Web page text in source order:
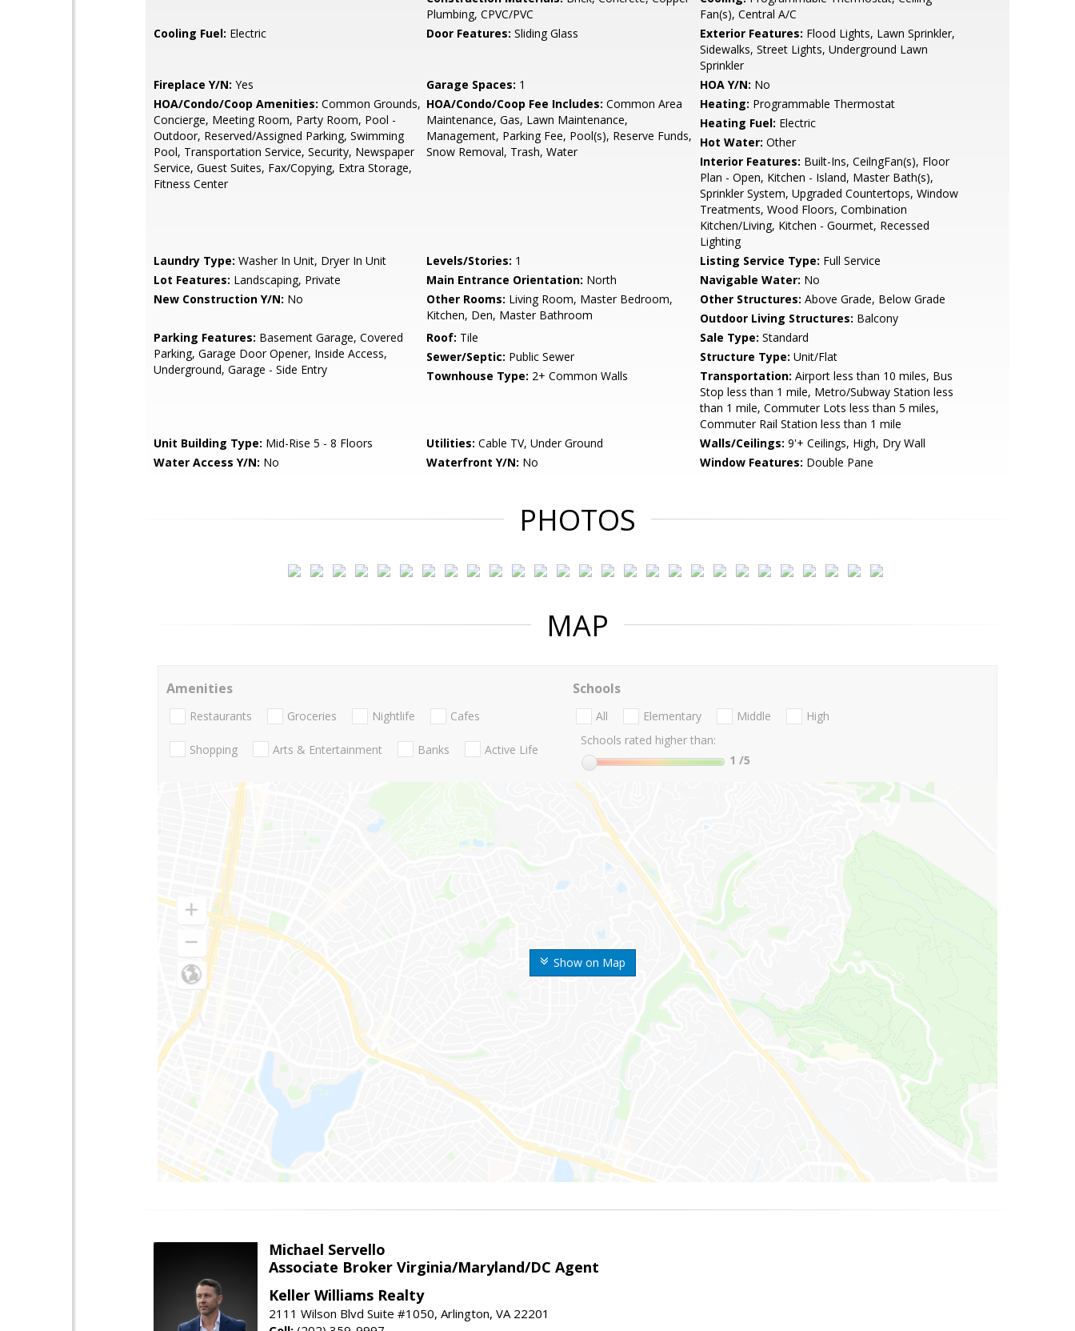
Plumbing, CPVC/PVC
Fan(s), Central A/C
Cooling Fuel: Electric Door Features: Sliding Glass Exterior Features: Flood Lights, Lawn Sprinkler,
Sidewalks, Street Lights, Underground Lawn
Sprinkler
Fireplace Y/N: Yes Garage Spaces: 1 HOA Y/N: No
HOA/Condo/Coop Amenities: Common Grounds,
Concierge, Meeting Room, Party Room, Pool -
Outdoor, Reserved/Assigned Parking, Swimming
Pool, Transportation Service, Security, Newspaper
Service, Guest Suites, Fax/Copying, Extra Storage,
Fitness Center
HOA/Condo/Coop Fee Includes: Common Area
Maintenance, Gas, Lawn Maintenance,
Management, Parking Fee, Pool(s), Reserve Funds,
Snow Removal, Trash, Water
Heating: Programmable Thermostat
Heating Fuel: Electric
Hot Water: Other
Interior Features: Built-Ins, CeilngFan(s), Floor
Plan - Open, Kitchen - Island, Master Bath(s),
Sprinkler System, Upgraded Countertops, Window
Treatments, Wood Floors, Combination
Kitchen/Living, Kitchen - Gourmet, Recessed
Lighting
Laundry Type: Washer In Unit, Dryer In Unit Levels/Stories: 1 Listing Service Type: Full Service
Lot Features: Landscaping, Private Main Entrance Orientation: North Navigable Water: No
New Construction Y/N: No Other Rooms: Living Room, Master Bedroom,
Kitchen, Den, Master Bathroom
Other Structures: Above Grade, Below Grade
Outdoor Living Structures: Balcony
Parking Features: Basement Garage, Covered
Parking, Garage Door Opener, Inside Access,
Underground, Garage - Side Entry
Roof: Tile Sale Type: Standard
Sewer/Septic: Public Sewer Structure Type: Unit/Flat
Townhouse Type: 2+ Common Walls Transportation: Airport less than 10 miles, Bus
Stop less than 1 mile, Metro/Subway Station less
than 1 mile, Commuter Lots less than 5 miles,
Commuter Rail Station less than 1 mile
Unit Building Type: Mid-Rise 5 - 8 Floors Utilities: Cable TV, Under Ground Walls/Ceilings: 9'+ Ceilings, High, Dry Wall
Water Access Y/N: No Waterfront Y/N: No Window Features: Double Pane
PHOTOS
MAP
Show on Map
Amenities
Restaurants Groceries Nightlife Cafes
Shopping Arts & Entertainment Banks Active Life
Schools
All Elementary Middle
High
Schools rated higher than:
1 /5
Michael Servello
Associate Broker Virginia/Maryland/DC Agent
Keller Williams Realty
2111 Wilson Blvd Suite #1050, Arlington, VA 22201